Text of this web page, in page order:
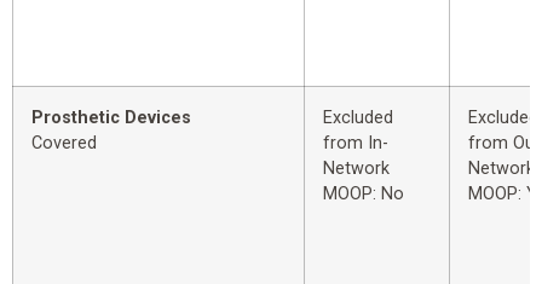
Prosthetic Devices
Covered
Excluded
from In-
Network
MOOP: No
Excluded
from
Network
MOOP: